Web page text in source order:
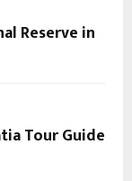
Reserve in
Tour Guide